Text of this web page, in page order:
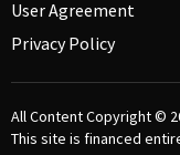
User Agreement
Privacy Policy
All Content Copyright ©
This site is financed